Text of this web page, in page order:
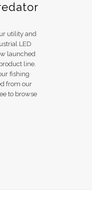
utility and
LED
launched
line.
fishing
from our
to browse